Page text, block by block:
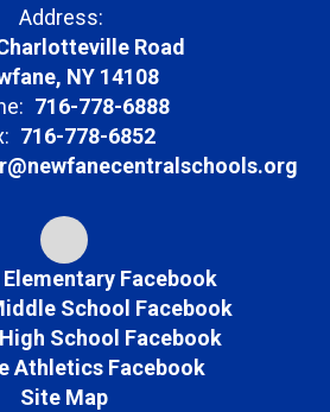
Address:
Road
NY 14108
716-778-6888
716-778-6852
Facebook
School Facebook
School Facebook
Athletics Facebook
Site Map